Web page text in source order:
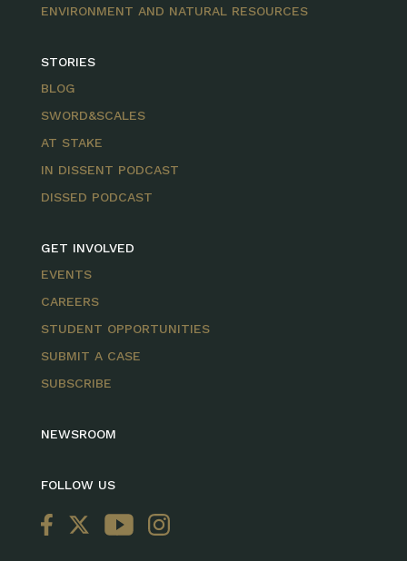
ENVIRONMENT AND NATURAL RESOURCES
STORIES
BLOG
SWORD&SCALES
AT STAKE
IN DISSENT PODCAST
DISSED PODCAST
GET INVOLVED
EVENTS
CAREERS
STUDENT OPPORTUNITIES
SUBMIT A CASE
SUBSCRIBE
NEWSROOM
FOLLOW US